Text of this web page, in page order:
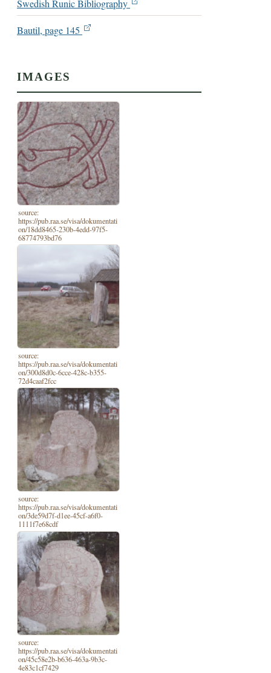
Swedish Runic Bibliography
Bautil, page 145
IMAGES
source:
https://pub.raa.se/visa/dokumentati
on/18dd8465-230b-4edd-97f5-
68774793bd76
source:
https://pub.raa.se/visa/dokumentati
on/300d8d0c-6cce-428c-b355-
72d4caaf2fcc
source:
https://pub.raa.se/visa/dokumentati
on/3de59d7f-d1ee-45cf-a6f0-
1111f7e68cdf
source:
https://pub.raa.se/visa/dokumentati
on/45c58e2b-b636-463a-9b3c-
4e83c1cf7429